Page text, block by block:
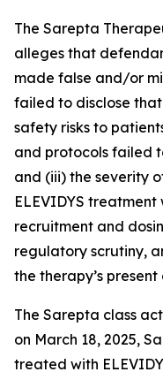
The Sarepta
alleges that
made false and/or
failed to disclose
safety risks to
and protocols failed
and (iii) the severity
ELEVIDYS
recruitment and
regulatory scrutiny,
the therapy’s
The Sarepta class
on March 18, 2025,
treated with